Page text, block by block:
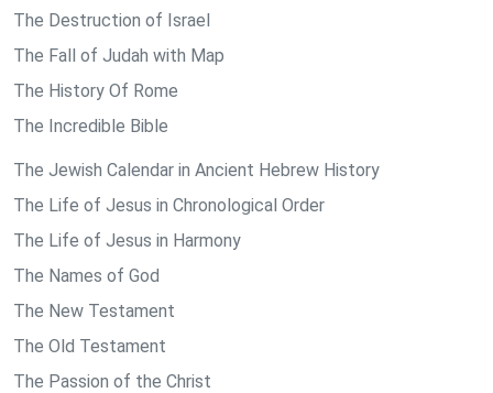
The Destruction of Israel
The Fall of Judah with Map
The History Of Rome
The Incredible Bible
The Jewish Calendar in Ancient Hebrew History
The Life of Jesus in Chronological Order
The Life of Jesus in Harmony
The Names of God
The New Testament
The Old Testament
The Passion of the Christ